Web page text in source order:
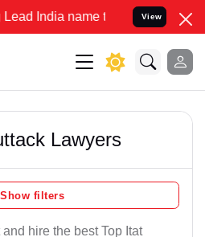
name to Resolve your Legal
View
Lawyers
Show filters
hire the best Top Itat